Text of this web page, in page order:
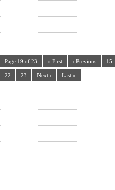
Page 19 of 23 « First ‹ Previous 15
22 23 Next › Last »